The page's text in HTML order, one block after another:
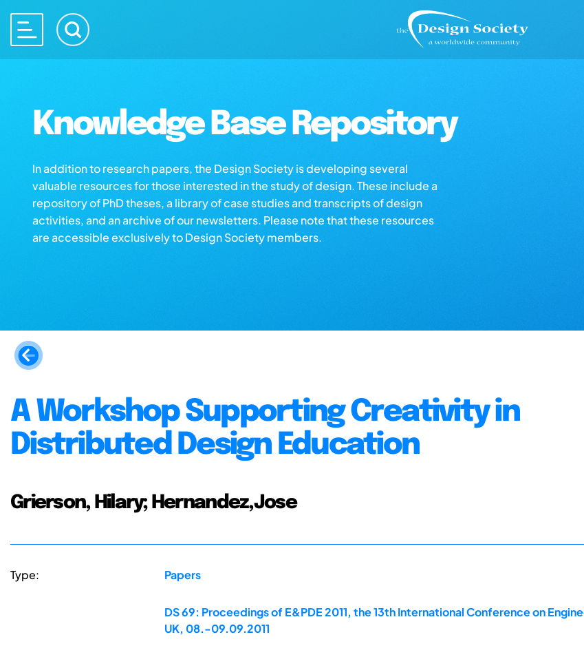
Knowledge Base Repository
In addition to research papers, the Design Society is developing several
valuable resources for those interested in the study of design. These include a
repository of PhD theses, a library of case studies and transcripts of design
activities, and an archive of our newsletters. Please note that these resources
are accessible exclusively to Design Society members.
A Workshop Supporting Creativity in
Distributed Design Education
Grierson, Hilary; Hernandez,Jose
Type: Papers
DS 69: Proceedings of E&PDE 2011, the 13th International Conference on
UK, 08.-09.09.2011